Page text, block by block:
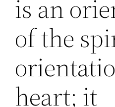
is an
of the
heart; it